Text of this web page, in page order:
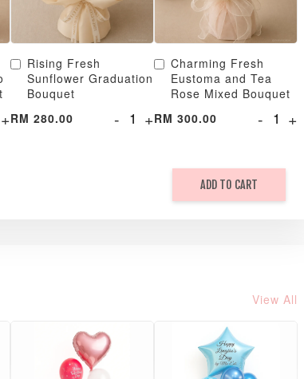
+
Rising Fresh
Sunflower Graduation
Bouquet
RM 280.00
- +
Charming Fresh
Eustoma and Tea
Rose Mixed Bouquet
RM 300.00
- +
ADD TO CART
View All